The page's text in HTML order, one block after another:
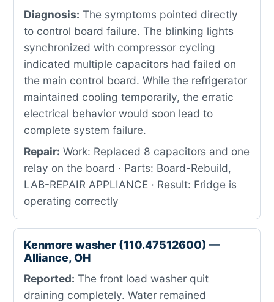
Diagnosis: The symptoms pointed directly
to control board failure. The blinking lights
synchronized with compressor cycling
indicated multiple capacitors had failed on
the main control board. While the refrigerator
maintained cooling temporarily, the erratic
electrical behavior would soon lead to
complete system failure.
Repair: Work: Replaced 8 capacitors and one
relay on the board · Parts: Board-Rebuild,
LAB-REPAIR APPLIANCE · Result: Fridge is
operating correctly
Kenmore washer (110.47512600) —
Alliance, OH
Reported: The front load washer quit
draining completely. Water remained